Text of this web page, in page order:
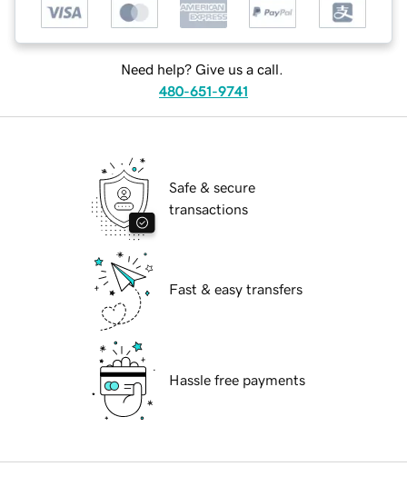
Need help? Give us a call.
480-651-9741
Safe & secure
transactions
Fast & easy transfers
Hassle free payments